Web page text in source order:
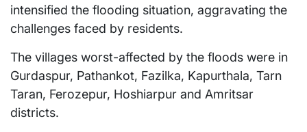
intensified the flooding situation, aggravating the
challenges faced by residents.
The villages worst-affected by the floods were in
Gurdaspur, Pathankot, Fazilka, Kapurthala, Tarn
Taran, Ferozepur, Hoshiarpur and Amritsar
districts.